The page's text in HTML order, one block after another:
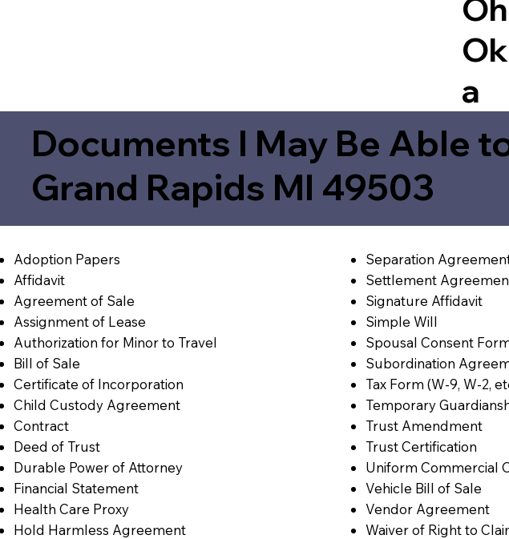
a
Documents I May Be Able
Grand Rapids MI 49503
Adoption Papers
Affidavit
Agreement of Sale
Assignment of Lease
Authorization for Minor to Travel
Bill of Sale
Certificate of Incorporation
Child Custody Agreement
Contract
Deed of Trust
Durable Power of Attorney
Financial Statement
Health Care Proxy
Hold Harmless Agreement
Separation
Settlement
Signature Affidavit
Simple Will
Spousal Consent
Subordination
Tax Form (W-9, W-2,
Temporary
Trust Amendment
Trust Certification
Uniform Commercial
Vehicle Bill of Sale
Vendor Agreement
Waiver of Right to